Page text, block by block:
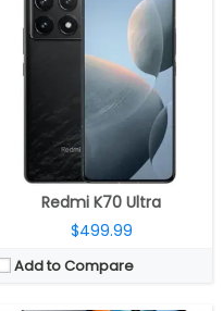
Redmi K70 Ultra
$499.99
Add to Compare
Octa-core MediaTek Helio G99 6nm (2x Cortex-A76 @ 2.2GHz 6x Cortex-A55 @ 2GHz); Arm Mali-G57 MC2
RAM:4GB/8GB LPDDR4X
Storage:
128GB/256GB; 1TB with MicroSD
Display:
6.74-inch HD+ 20.6:9 aspect ratio; 1650 x 720 pixels resolution
Triple rear; 50MP main, f/1.8 aperture, 2MP secondary depth sensor, 2MP third macro with f/2.4 aperture; 5MP front camera
Android 12; MIUI 14
View Details →